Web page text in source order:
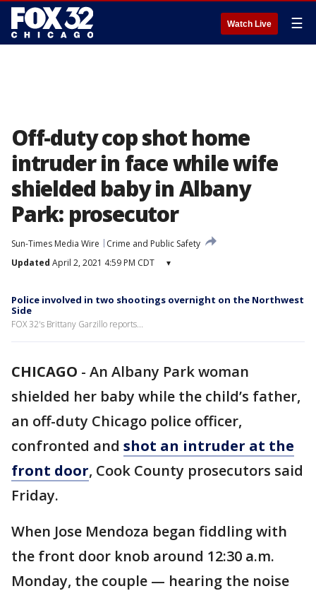
Watch Live ☰
Off-duty cop shot home
intruder in face while wife
shielded baby in Albany
Park: prosecutor
Sun-Times Media Wire
Crime and Public Safety
Updated April 2, 2021 4:59 PM CDT ▾
Police involved in two shootings overnight on the Northwest
Side
FOX 32's Brittany Garzillo reports...
CHICAGO - An Albany Park woman
shielded her baby while the child’s father,
an off-duty Chicago police officer,
confronted and shot an intruder at the
front door, Cook County prosecutors said
Friday.
When Jose Mendoza began fiddling with
the front door knob around 12:30 a.m.
Monday, the couple — hearing the noise